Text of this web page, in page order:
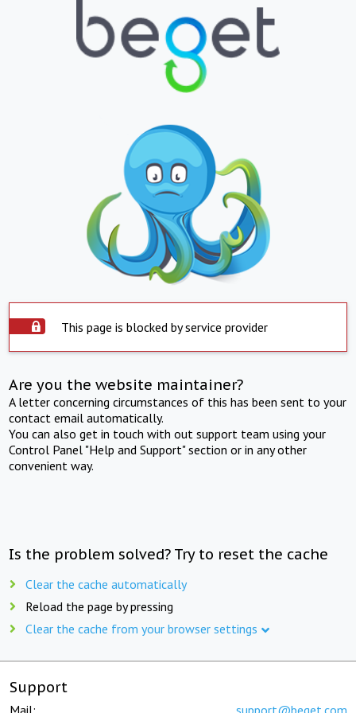
This page is blocked by service provider
Are you the website maintainer?
A letter concerning circumstances of this has been sent to your
contact email automatically.
You can also get in touch with out support team using your
Control Panel "Help and Support" section or in any other
convenient way.
Is the problem solved? Try to reset the cache
Clear the cache automatically
Reload the page by pressing
Clear the cache from your browser settings
Support
Mail: support@beget.com